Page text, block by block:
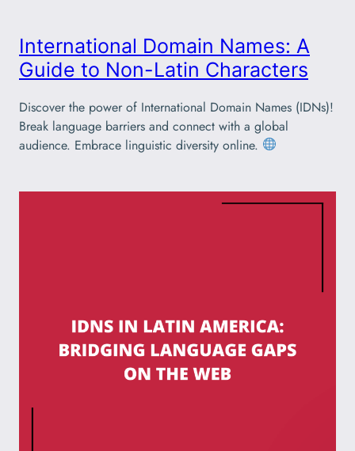
International Domain Names: A
Guide to Non-Latin Characters
Discover the power of International Domain Names (IDNs)!
Break language barriers and connect with a global
audience. Embrace linguistic diversity online.